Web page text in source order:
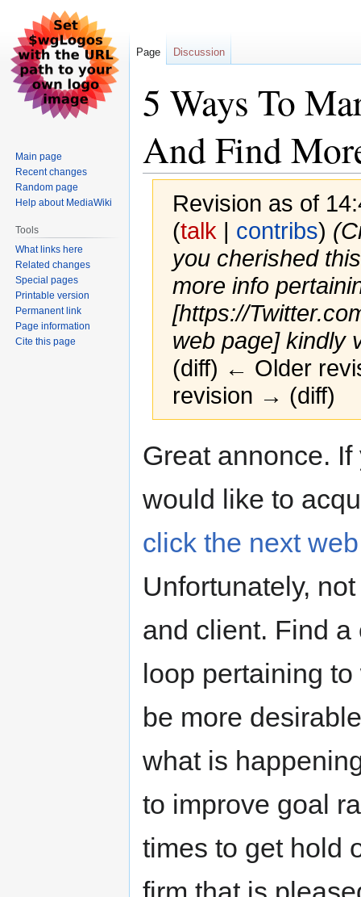
5 Ways To
And Find
Revision as of
(talk | contribs)
you cherished
more info
[https://
web page] kindly
(diff) ← Older
revision → (diff)
to
to
Great annonce.
would like to
click the next
Unfortunately,
and client. Find
loop pertaining
be more
what is
to improve goal
times to get hold
Page Discussion
Main page
Recent changes
Random page
Help about MediaWiki
Tools
What links here
Related changes
Special pages
Printable version
Permanent link
Page information
Cite this page